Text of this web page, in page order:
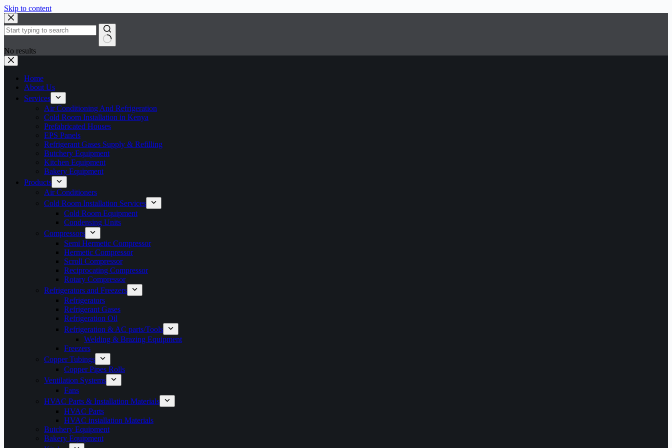
Skip to content
No results
Home
About Us
Services
Air Conditioning And Refrigeration
Cold Room Installation in Kenya
Prefabricated Houses
EPS Panels
Refrigerant Gases Supply & Refilling
Butchery Equipment
Kitchen Equipment
Bakery Equipment
Products
Air Conditioners
Cold Room Installation Services
Cold Room Equipment
Condensing Units
Compressors
Semi Hermetic Compressor
Hermetic Compressor
Scroll Compressor
Reciprocating Compressor
Rotary Compressor
Refrigerators and Freezers
Refrigerators
Refrigerant Gases
Refrigeration Oil
Refrigeration & AC parts/Tools
Welding & Brazing Equipment
Freezers
Copper Tubings
Copper Pipes Rolls
Ventilation Systems
Fans
HVAC Parts & Installation Materials
HVAC Parts
HVAC installation Materials
Butchery Equipment
Bakery Equipment